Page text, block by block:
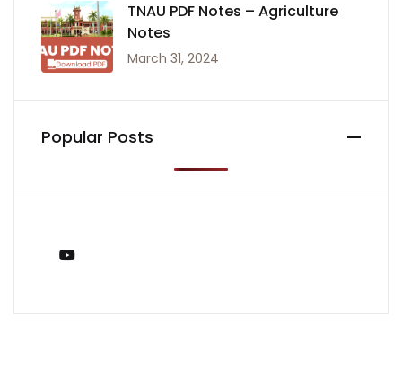
TNAU PDF Notes – Agriculture
Notes
March 31, 2024
Popular Posts